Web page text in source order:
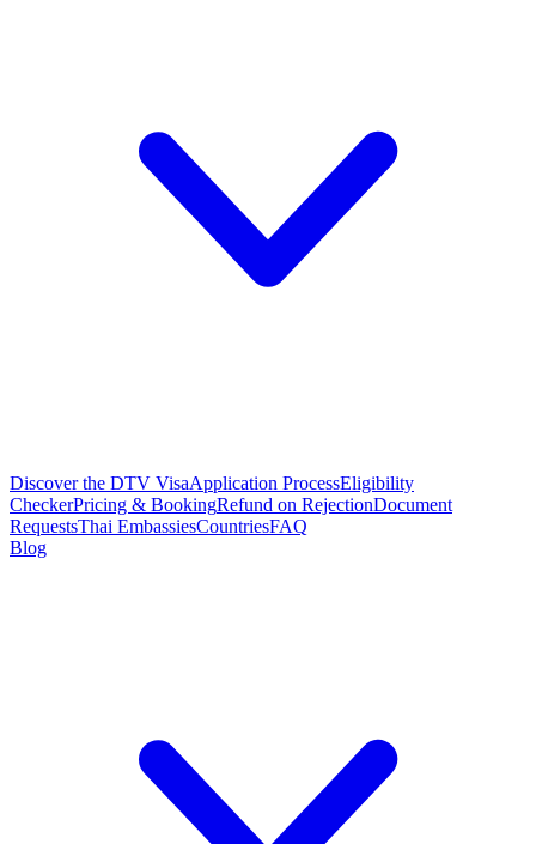
Discover the DTV VisaApplication ProcessEligibility
CheckerPricing & BookingRefund on RejectionDocument
RequestsThai EmbassiesCountriesFAQ
Blog